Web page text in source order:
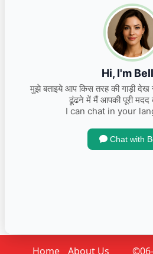
2024 Maruti Suzuki
Home About Us